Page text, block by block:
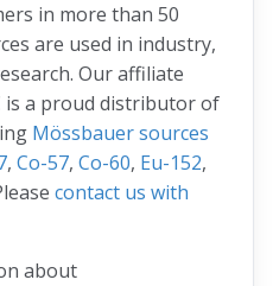
in more than 50
are used in industry,
Our affiliate
is a proud distributor of
Mössbauer sources
, Co-57, Co-60, Eu-152,
contact us with
about